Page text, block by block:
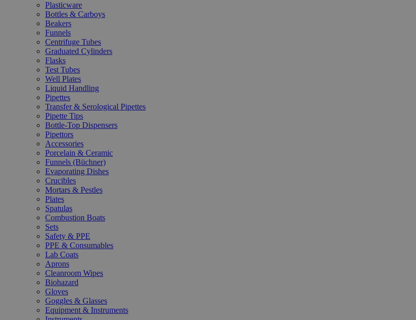
Plasticware
Bottles & Carboys
Beakers
Funnels
Centrifuge Tubes
Graduated Cylinders
Flasks
Test Tubes
Well Plates
Liquid Handling
Pipettes
Transfer & Serological Pipettes
Pipette Tips
Bottle-Top Dispensers
Pipettors
Accessories
Porcelain & Ceramic
Funnels (Büchner)
Evaporating Dishes
Crucibles
Mortars & Pestles
Plates
Spatulas
Combustion Boats
Sets
Safety & PPE
PPE & Consumables
Lab Coats
Aprons
Cleanroom Wipes
Biohazard
Gloves
Goggles & Glasses
Equipment & Instruments